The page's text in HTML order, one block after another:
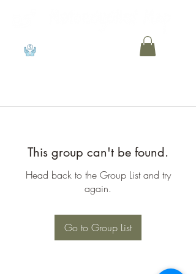
This group can't be found.
Head back to the Group List and try
again.
Go to Group List